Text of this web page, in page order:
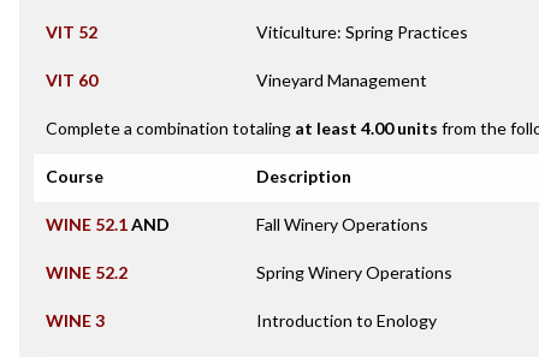
VIT 52 Viticulture: Spring Practices
VIT 60 Vineyard Management
Complete a combination totaling at least 4.00 units from the
Course Description
WINE 52.1AND Fall Winery Operations
WINE 52.2 Spring Winery Operations
WINE 3 Introduction to Enology